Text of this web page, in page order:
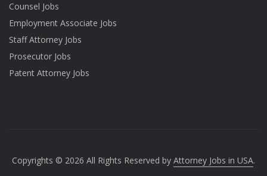
Counsel Jobs
Employment Associate Jobs
Staff Attorney Jobs
Prosecutor Jobs
Patent Attorney Jobs
Copyrights © 2026 All Rights Reserved by Attorney Jobs in USA.